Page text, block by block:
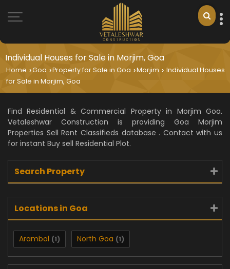
Individual Houses for Sale in Morjim, Goa
Home ›Goa ›Property for Sale in Goa ›Morjim › Individual Houses
for Sale in Morjim, Goa
Find Residential & Commercial Property in Morjim Goa.
Vetaleshwar Construction is providing Goa Morjim
Properties Sell Rent Classifieds database . Contact with us
for instant Buy sell Residential Plot.
Search Property
Locations in Goa
Arambol (1) North Goa (1)